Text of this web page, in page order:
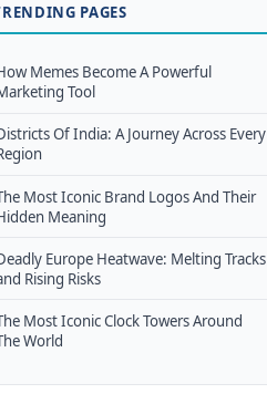
PAGES
Memes Become A Powerful
Tool
Of India: A Journey Across Every
Most Iconic Brand Logos And Their
Meaning
Europe Heatwave: Melting Tracks
Rising Risks
Most Iconic Clock Towers Around
World